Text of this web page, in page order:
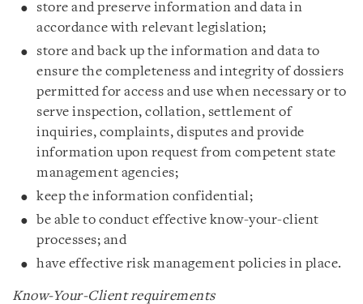
store and preserve information and data in
accordance with relevant legislation;
store and back up the information and data to
ensure the completeness and integrity of dossiers
permitted for access and use when necessary or to
serve inspection, collation, settlement of
inquiries, complaints, disputes and provide
information upon request from competent state
management agencies;
keep the information confidential;
be able to conduct effective know-your-client
processes; and
have effective risk management policies in place.
Know-Your-Client requirements